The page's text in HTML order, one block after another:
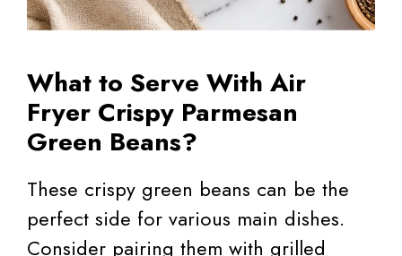
What to Serve With Air
Fryer Crispy Parmesan
Green Beans?
These crispy green beans can be the
perfect side for various main dishes.
Consider pairing them with grilled